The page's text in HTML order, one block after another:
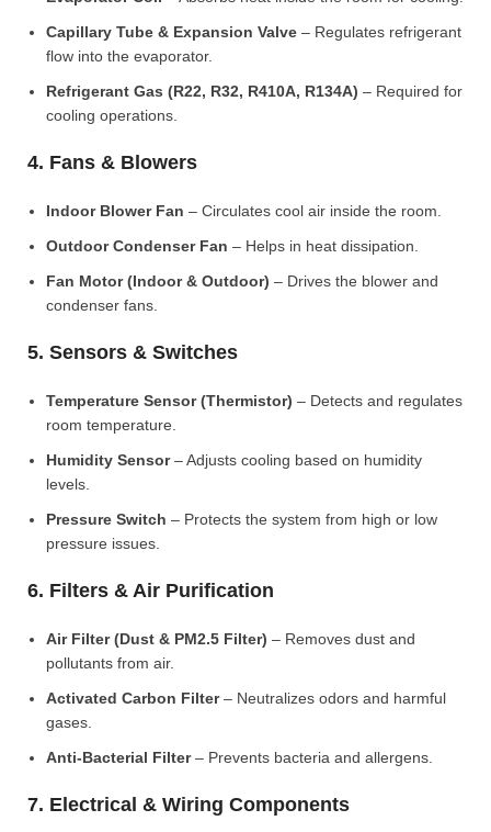
Capillary Tube & Expansion Valve – Regulates refrigerant
flow into the evaporator.
Refrigerant Gas (R22, R32, R410A, R134A) – Required for
cooling operations.
4. Fans & Blowers
Indoor Blower Fan – Circulates cool air inside the room.
Outdoor Condenser Fan – Helps in heat dissipation.
Fan Motor (Indoor & Outdoor) – Drives the blower and
condenser fans.
5. Sensors & Switches
Temperature Sensor (Thermistor) – Detects and regulates
room temperature.
Humidity Sensor– Adjusts cooling based on humidity
levels.
Pressure Switch – Protects the system from high or low
pressure issues.
6. Filters & Air Purification
Air Filter (Dust & PM2.5 Filter) – Removes dust and
pollutants from air.
Activated Carbon Filter– Neutralizes odors and harmful
gases.
Anti-Bacterial Filter– Prevents bacteria and allergens.
7. Electrical & Wiring Components